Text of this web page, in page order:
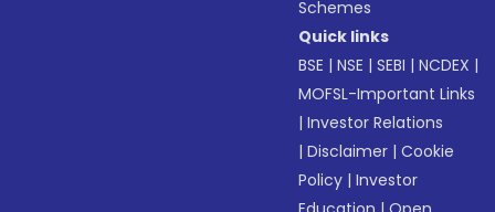
Schemes
Quick links
BSE |NSE |SEBI |NCDEX |
MOFSL-Important Links
|Investor Relations
|Disclaimer |Cookie
Policy |Investor